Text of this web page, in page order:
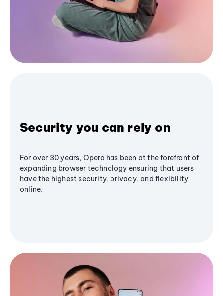
Security you can rely on
For over 30 years, Opera has been at the forefront of
expanding browser technology ensuring that users
have the highest security, privacy, and flexibility
online.